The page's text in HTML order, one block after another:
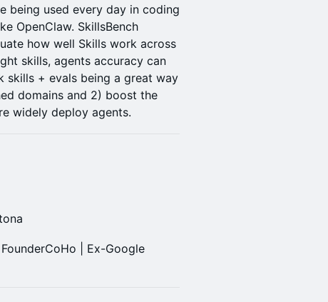
being used every day in coding
OpenClaw. SkillsBench
how well Skills work across
skills, agents accuracy can
skills + evals being a great way
domains and 2) boost the
widely deploy agents.
| Ex-Google